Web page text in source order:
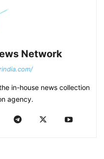
Network
in-house news collection
agency.